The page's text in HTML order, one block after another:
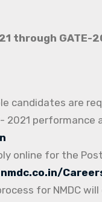
through GATE-
candidates are
2021
online for the
nmdc.co.in/
for NMDC